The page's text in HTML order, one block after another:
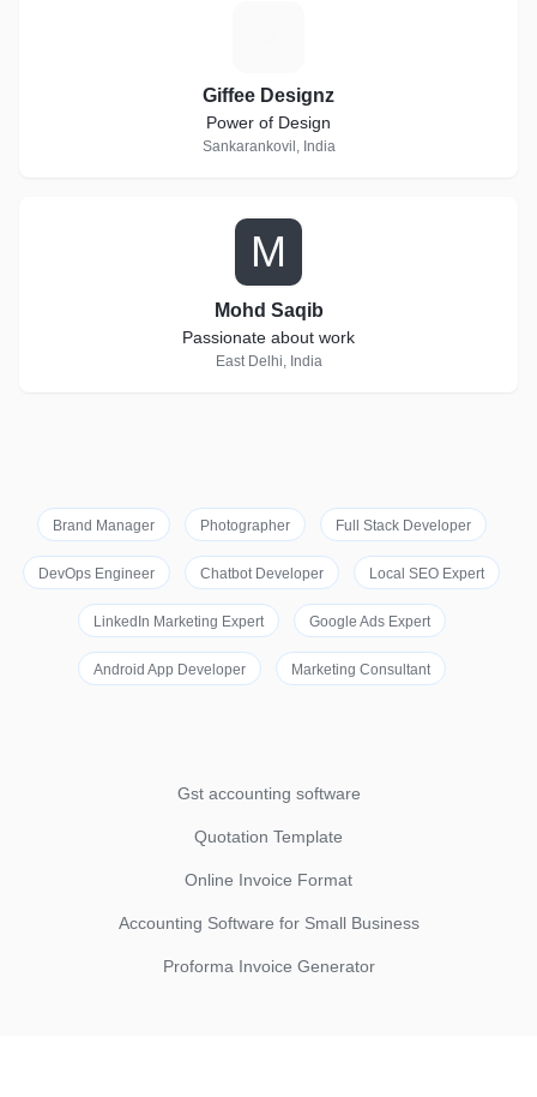
Giffee Designz
Power of Design
Sankarankovil, India
M
Mohd Saqib
Passionate about work
East Delhi, India
Brand Manager Photographer Full Stack Developer
DevOps Engineer Chatbot Developer Local SEO Expert
LinkedIn Marketing Expert Google Ads Expert
Android App Developer Marketing Consultant
Gst accounting software
Quotation Template
Online Invoice Format
Accounting Software for Small Business
Proforma Invoice Generator